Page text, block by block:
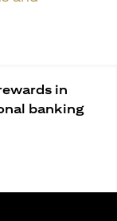
in
banking
in a new tab)